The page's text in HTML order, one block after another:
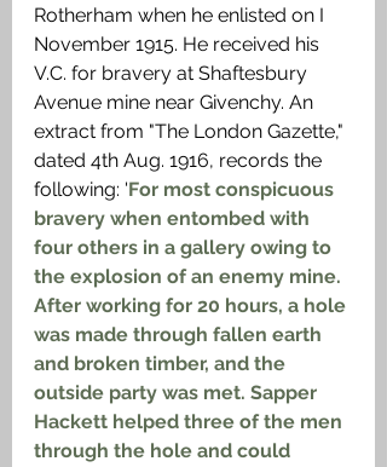
Rotherham when he enlisted on I
November 1915. He received his
V.C. for bravery at Shaftesbury
Avenue mine near Givenchy. An
extract from "The London Gazette,"
dated 4th Aug. 1916, records the
following: 'For most conspicuous
bravery when entombed with
four others in a gallery owing to
the explosion of an enemy mine.
After working for 20 hours, a hole
was made through fallen earth
and broken timber, and the
outside party was met. Sapper
Hackett helped three of the men
through the hole and could